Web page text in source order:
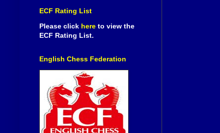
ECF Rating List
Please click here to view the
ECF Rating List.
English Chess Federation